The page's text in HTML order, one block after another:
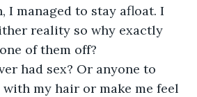
I managed to stay afloat. I
reality so why exactly
of them off?
had sex? Or anyone to
my hair or make me feel